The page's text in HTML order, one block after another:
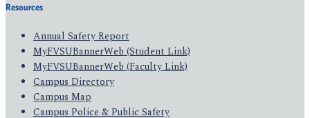
Resources
Annual Safety Report
MyFVSUBannerWeb (Student Link)
MyFVSUBannerWeb (Faculty Link)
Campus Directory
Campus Map
Campus Police & Public Safety